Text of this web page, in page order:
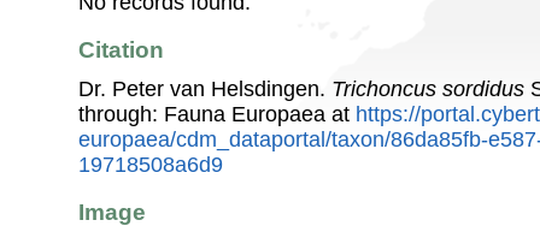
Citation
Dr. Peter van Helsdingen. Trichoncus sordidus
through: Fauna Europaea at https://
europaea/cdm_dataportal/taxon/86da85fb-
19718508a6d9
Image